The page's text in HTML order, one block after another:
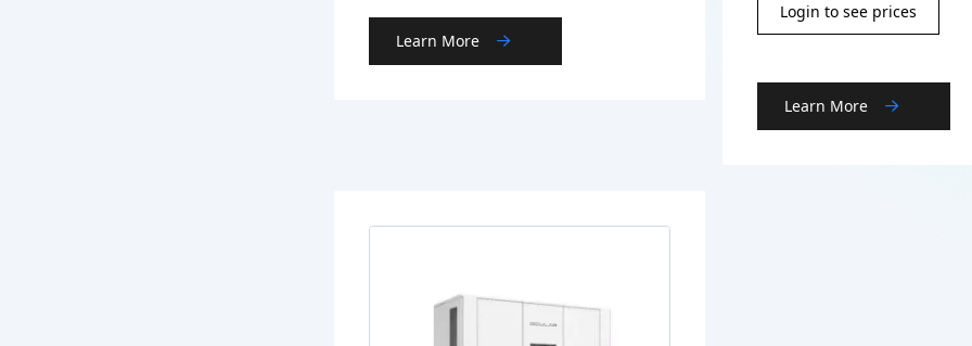
Learn More
Login to see prices
Learn More